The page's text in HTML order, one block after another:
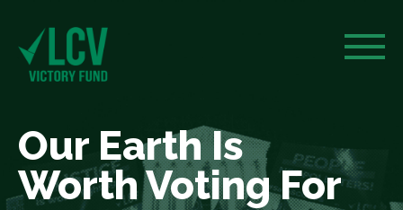
Our Earth Is
Worth Voting For